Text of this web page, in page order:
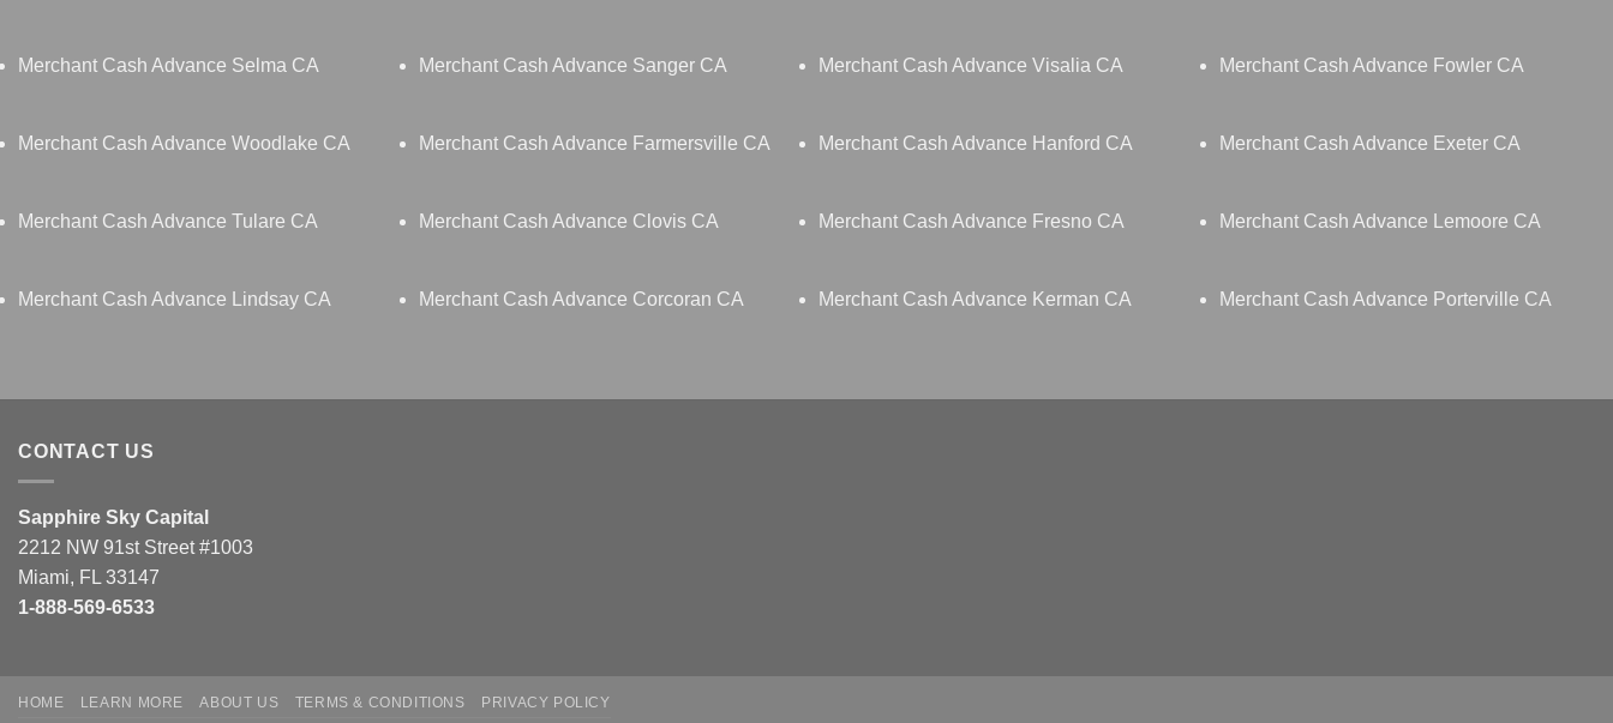
Merchant Cash Advance Selma CA Merchant Cash Advance Sanger CA Merchant Cash Advance Visalia CA Merchant Cash Advance Fowler CA
Merchant Cash Advance Woodlake CA Merchant Cash Advance Farmersville CA Merchant Cash Advance Hanford CA Merchant Cash Advance Exeter CA
Merchant Cash Advance Tulare CA Merchant Cash Advance Clovis CA Merchant Cash Advance Fresno CA Merchant Cash Advance Lemoore CA
Merchant Cash Advance Lindsay CA Merchant Cash Advance Corcoran CA Merchant Cash Advance Kerman CA Merchant Cash Advance Porterville CA
CONTACT US
Sapphire Sky Capital
2212 NW 91st Street #1003
Miami, FL 33147
1-888-569-6533
HOME LEARN MORE ABOUT US TERMS & CONDITIONS PRIVACY POLICY